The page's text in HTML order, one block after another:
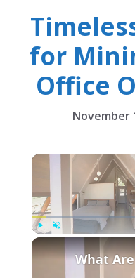
for
Office
November
Unmute